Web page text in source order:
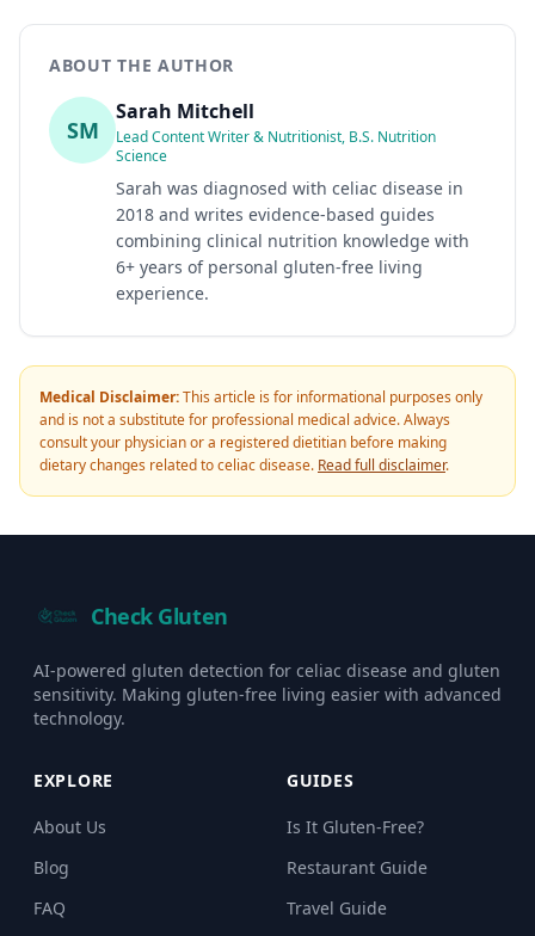
ABOUT THE AUTHOR
SM
Sarah Mitchell
Lead Content Writer & Nutritionist, B.S. Nutrition
Science
Sarah was diagnosed with celiac disease in
2018 and writes evidence-based guides
combining clinical nutrition knowledge with
6+ years of personal gluten-free living
experience.
Medical Disclaimer:This article is for informational purposes only
and is not a substitute for professional medical advice. Always
consult your physician or a registered dietitian before making
dietary changes related to celiac disease. Read full disclaimer.
Check Gluten
AI-powered gluten detection for celiac disease and gluten
sensitivity. Making gluten-free living easier with advanced
technology.
EXPLORE
About Us
Blog
FAQ
GUIDES
Is It Gluten-Free?
Restaurant Guide
Travel Guide